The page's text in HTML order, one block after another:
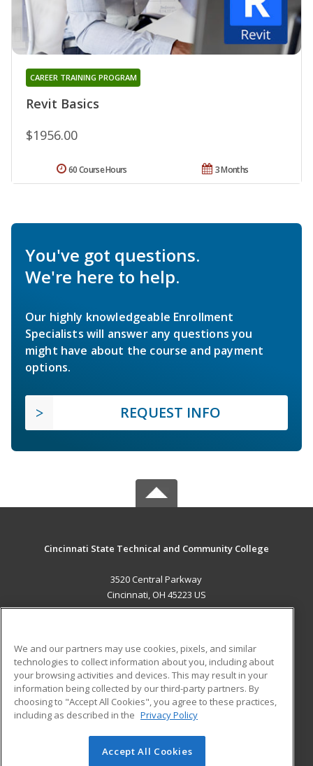
Revit Basics
CAREER TRAINING PROGRAM
$1956.00
3 Months
60 Course Hours
You've got questions.
We're here to help.
Our highly knowledgeable Enrollment
Specialists will answer any questions you
might have about the course and payment
options.
REQUEST INFO
Cincinnati State Technical and Community College
3520 Central Parkway
Cincinnati, OH 45223 US
ADDITIONAL RESOURCES
Military
Financial Assistance
Help
Student Blog
© 2026 ed2go, a division of Cengage Learning. All rights
We and our partners may use cookies, pixels, and similar
technologies to collect information about you, including about
your browsing activities and devices. This may result in your
information being collected by our third-party partners. By
choosing to "Accept All Cookies", you agree to these practices,
including as described in the Privacy Policy
Accept All Cookies